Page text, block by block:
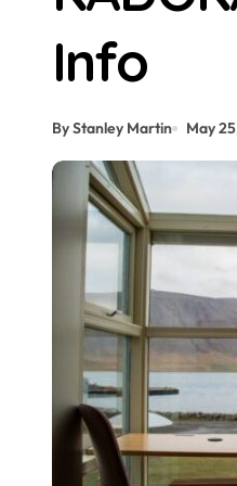
Info
By Stanley Martin May